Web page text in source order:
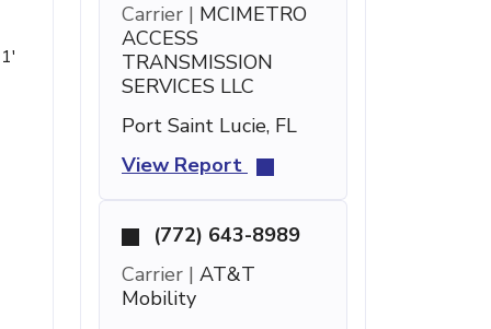
Carrier | MCIMETRO
ACCESS
TRANSMISSION
SERVICES LLC
Port Saint Lucie, FL
View Report
(772) 643-8989
Carrier | AT&T
Mobility